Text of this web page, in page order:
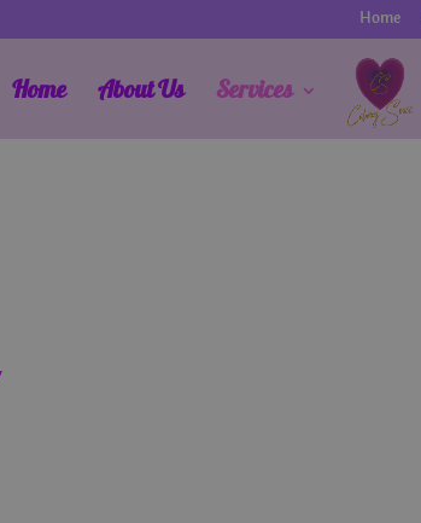
Home
Home About Us Services